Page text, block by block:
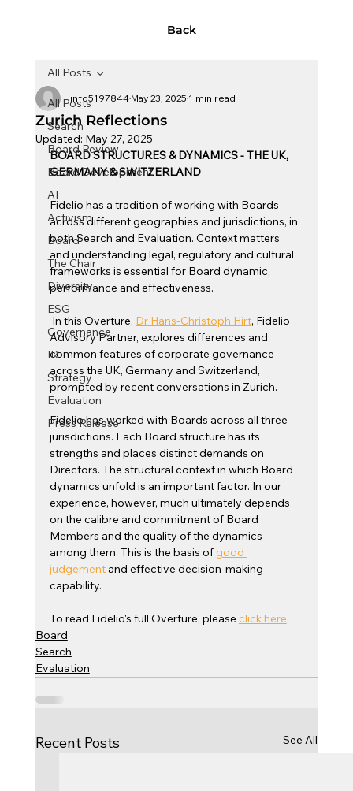
Back
All Posts
Search
Board Review
Board Development
AI
Activism
Board
The Chair
Diversity
ESG
Governance
IR
Strategy
Evaluation
Press Release
All Posts
Zurich Reflections
info5197844May 23, 20251 min read
Updated: May 27, 2025
BOARD STRUCTURES & DYNAMICS - THE UK,
GERMANY & SWITZERLAND
Fidelio has a tradition of working with Boards
across different geographies and jurisdictions, in
both Search and Evaluation. Context matters
and understanding legal, regulatory and cultural
frameworks is essential for Board dynamic,
performance and effectiveness.
In this Overture, Dr Hans-Christoph Hirt, Fidelio
Advisory Partner, explores differences and
common features of corporate governance
across the UK, Germany and Switzerland,
prompted by recent conversations in Zurich.
Fidelio has worked with Boards across all three
jurisdictions. Each Board structure has its
strengths and places distinct demands on
Directors. The structural context in which Board
dynamics unfold is an important factor. In our
experience, however, much ultimately depends
on the calibre and commitment of Board
Members and the quality of the dynamics
among them. This is the basis of good
judgement and effective decision-making
capability.
To read Fidelio's full Overture, please click here.
Board
Search
Evaluation
Recent Posts See All